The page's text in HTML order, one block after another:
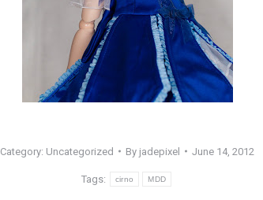
Category: Uncategorized By jadepixel June 14, 2012
Tags: cirno MDD